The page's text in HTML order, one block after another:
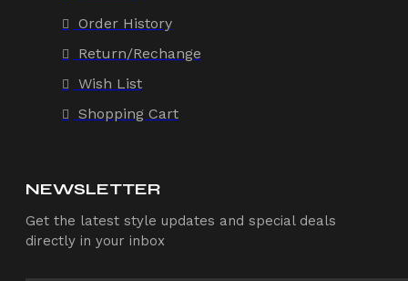
Order History
Return/Rechange
Wish List
Shopping Cart
NEWSLETTER
Get the latest style updates and special deals
directly in your inbox